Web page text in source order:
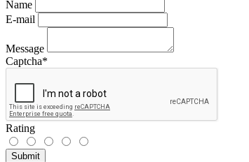
Name
E-mail
Message
Captcha*
Rating
Submit